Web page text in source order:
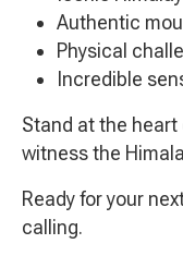
Authentic
Physical
Incredible
Stand at the heart
witness the
Ready for your
calling.